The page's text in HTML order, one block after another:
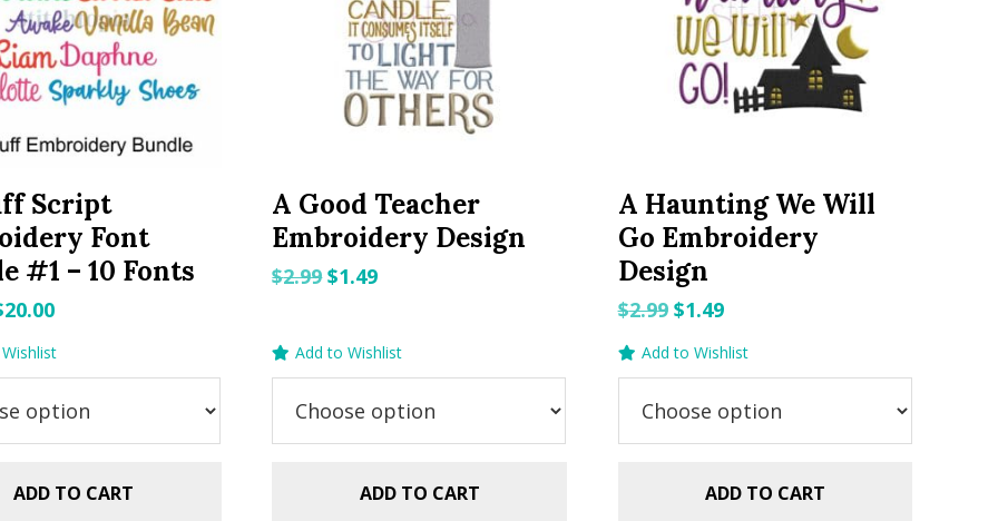
Script
Font
#1 – 10 Fonts
20.00Current
$20.00.
ADD TO CART
A Good Teacher
Embroidery Design
$2.99Original
$1.49Current
Add to Wishlist
ADD TO CART
A Haunting We Will
Go Embroidery
Design
$2.99 Original
$2.99.
$1.49Current
$1.49.
Add to Wishlist
ADD TO CART